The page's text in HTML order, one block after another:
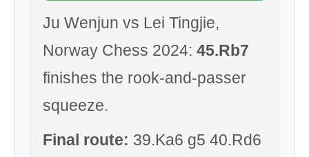
Ju Wenjun vs Lei Tingjie,
Norway Chess 2024: 45.Rb7
finishes the rook-and-passer
squeeze.
Final route: 39.Ka6 g5 40.Rd6